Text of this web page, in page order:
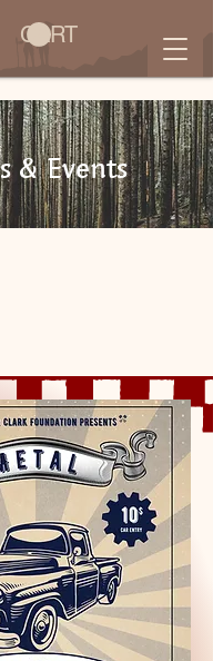
CART
& Events